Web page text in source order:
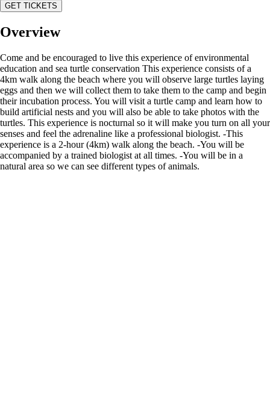
GET TICKETS
Overview
Come and be encouraged to live this experience of environmental
education and sea turtle conservation This experience consists of a
4km walk along the beach where you will observe large turtles laying
eggs and then we will collect them to take them to the camp and begin
their incubation process. You will visit a turtle camp and learn how to
build artificial nests and you will also be able to take photos with the
turtles. This experience is nocturnal so it will make you turn on all your
senses and feel the adrenaline like a professional biologist. -This
experience is a 2-hour (4km) walk along the beach. -You will be
accompanied by a trained biologist at all times. -You will be in a
natural area so we can see different types of animals.